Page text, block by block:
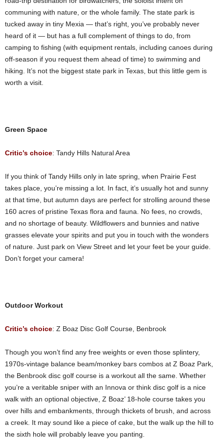
communing with nature, or the whole family. The state park is
tucked away in tiny Mexia — that’s right, you’ve probably never
heard of it — but has a full complement of things to do, from
camping to fishing (with equipment rentals, including canoes during
off-season if you request them ahead of time) to swimming and
hiking. It’s not the biggest state park in Texas, but this little gem is
worth a visit.
Green Space
Critic’s choice: Tandy Hills Natural Area
If you think of Tandy Hills only in late spring, when Prairie Fest
takes place, you’re missing a lot. In fact, it’s usually hot and sunny
at that time, but autumn days are perfect for strolling around these
160 acres of pristine Texas flora and fauna. No fees, no crowds,
and no shortage of beauty. Wildflowers and bunnies and native
grasses elevate your spirits and put you in touch with the wonders
of nature. Just park on View Street and let your feet be your guide.
Don’t forget your camera!
Outdoor Workout
Critic’s choice: Z Boaz Disc Golf Course, Benbrook
Though you won’t find any free weights or even those splintery,
1970s-vintage balance beam/monkey bars combos at Z Boaz Park,
the Benbrook disc golf course is a workout all the same. Whether
you’re a veritable sniper with an Innova or think disc golf is a nice
walk with an optional objective, Z Boaz’ 18-hole course takes you
over hills and embankments, through thickets of brush, and across
a creek. It may sound like a piece of cake, but the walk up the hill to
the sixth hole will probably leave you panting.